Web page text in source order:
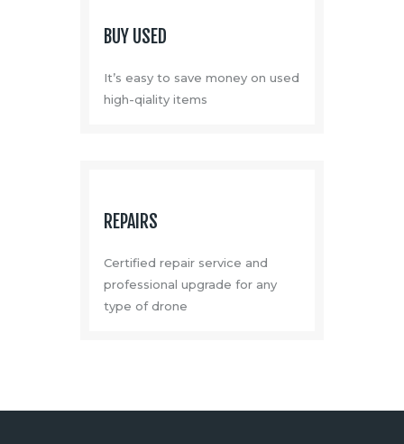
BUY USED
It’s easy to save money on used
high-qiality items
REPAIRS
Certified repair service and
professional upgrade for any
type of drone